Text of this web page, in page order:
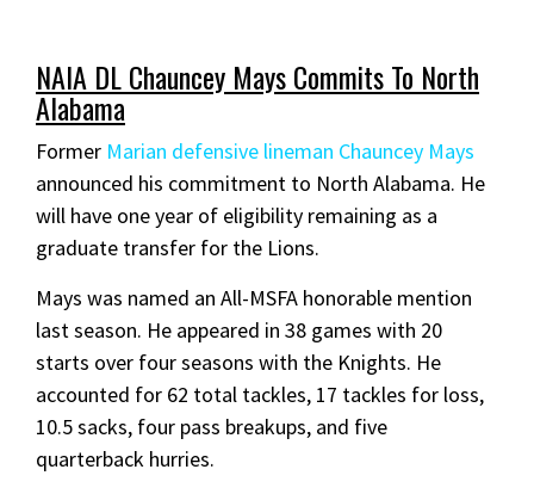
NAIA DL Chauncey Mays Commits To North
Alabama
Former Marian defensive lineman Chauncey Mays
announced his commitment to North Alabama. He
will have one year of eligibility remaining as a
graduate transfer for the Lions.
Mays was named an All-MSFA honorable mention
last season. He appeared in 38 games with 20
starts over four seasons with the Knights. He
accounted for 62 total tackles, 17 tackles for loss,
10.5 sacks, four pass breakups, and five
quarterback hurries.